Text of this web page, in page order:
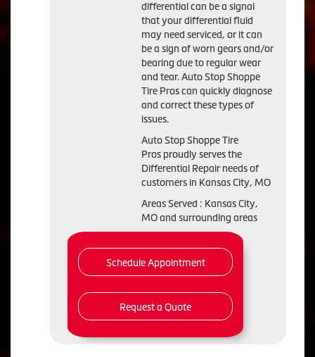
differential can be a signal
that your differential fluid
may need serviced, or it can
be a sign of worn gears and/or
bearing due to regular wear
and tear. Auto Stop Shoppe
Tire Pros can quickly diagnose
and correct these types of
issues.
Auto Stop Shoppe Tire
Pros proudly serves the
Differential Repair needs of
customers in Kansas City, MO
Areas Served : Kansas City,
MO and surrounding areas
Schedule Appointment
Request a Quote